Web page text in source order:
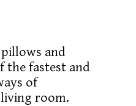
and
the fastest and
of
room.